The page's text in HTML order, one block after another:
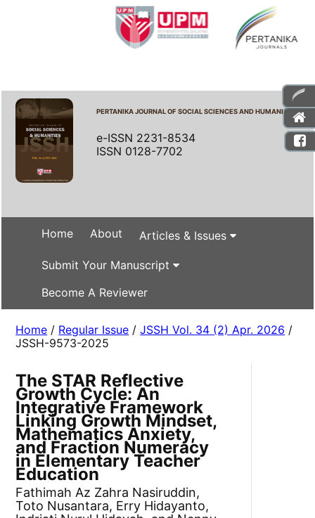
PERTANIKA JOURNAL OF SOCIAL SCIENCES AND HUMANITIES
e-ISSN 2231-8534
ISSN 0128-7702
Home About Articles & Issues
Submit Your Manuscript
Become A Reviewer
Home / Regular Issue /JSSH Vol. 34 (2) Apr. 2026 /
JSSH-9573-2025
The STAR Reflective
Growth Cycle: An
Integrative Framework
Linking Growth Mindset,
Mathematics Anxiety,
and Fraction Numeracy
in Elementary Teacher
Education
Fathimah Az Zahra Nasiruddin,
Toto Nusantara, Erry Hidayanto,